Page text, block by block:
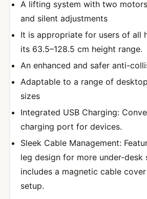
A lifting system with two
and silent adjustments
It is appropriate for users of all
its 63.5–128.5 cm height range.
An enhanced and safer anti-
Adaptable to a range of
sizes
Integrated USB Charging:
charging port for devices.
Sleek Cable Management:
leg design for more under-desk
includes a magnetic cable
setup.